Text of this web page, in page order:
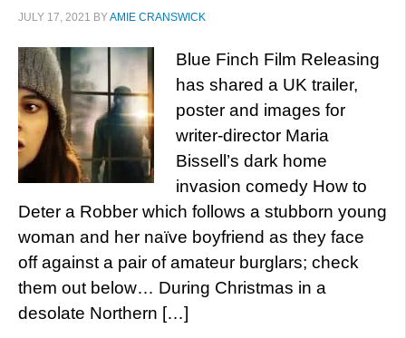
JULY 17, 2021 BYAMIE CRANSWICK
Blue Finch Film Releasing
has shared a UK trailer,
poster and images for
writer-director Maria
Bissell’s dark home
invasion comedy How to
Deter a Robber which follows a stubborn young
woman and her naïve boyfriend as they face
off against a pair of amateur burglars; check
them out below… During Christmas in a
desolate Northern […]